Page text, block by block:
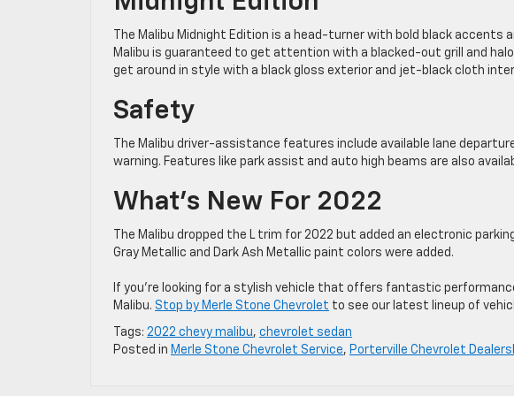
The Malibu Midnight Edition is a head-turner with bold black accents
Malibu is guaranteed to get attention with a blacked-out grill and
get around in style with a black gloss exterior and jet-black cloth
Safety
The Malibu driver-assistance features include available lane
warning. Features like park assist and auto high beams are also
What’s New For 2022
The Malibu dropped the L trim for 2022 but added an electronic
Gray Metallic and Dark Ash Metallic paint colors were added.
If you’re looking for a stylish vehicle that offers fantastic
Malibu. Stop by Merle Stone Chevrolet to see our latest lineup of
Tags: 2022 chevy malibu, chevrolet sedan
Posted in Merle Stone Chevrolet Service, Porterville Chevrolet